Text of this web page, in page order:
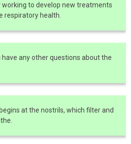
to develop new treatments
respiratory health.
have any other questions about the
at the nostrils, which filter and